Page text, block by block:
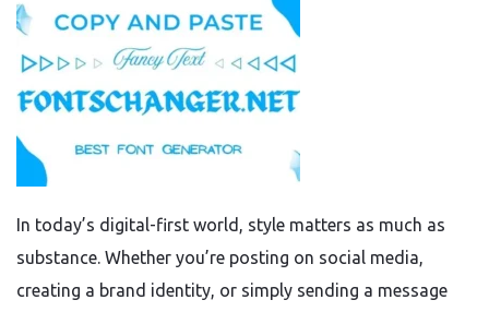
In today’s digital-first world, style matters as much as
substance. Whether you’re posting on social media,
creating a brand identity, or simply sending a message